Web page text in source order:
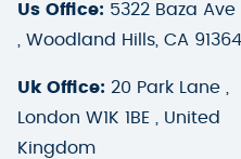
Us Office: 5322 Baza Ave
, Woodland Hills, CA 91364
Uk Office: 20 Park Lane ,
London W1K 1BE , United
Kingdom